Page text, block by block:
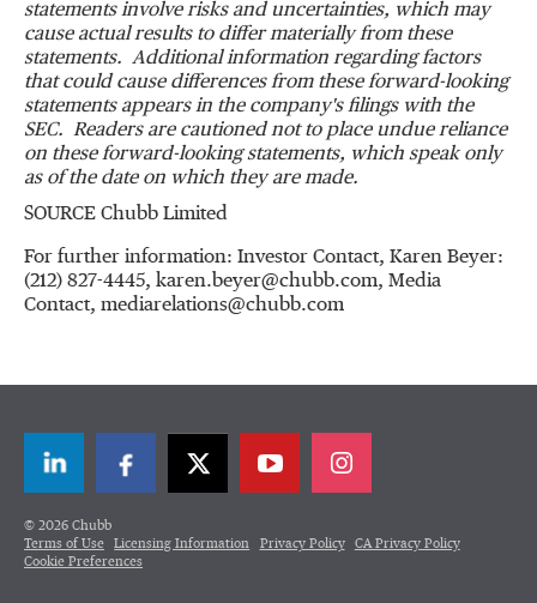
statements involve risks and uncertainties, which may
cause actual results to differ materially from these
statements. Additional information regarding factors
that could cause differences from these forward-looking
statements appears in the company's filings with the
SEC. Readers are cautioned not to place undue reliance
on these forward-looking statements, which speak only
as of the date on which they are made.
SOURCE Chubb Limited
For further information: Investor Contact, Karen Beyer:
(212) 827-4445, karen.beyer@chubb.com, Media
Contact, mediarelations@chubb.com
LinkedInFacebookTwitter
© 2026 Chubb
Terms of Use
Licensing Information Privacy Policy
CA Privacy Policy
Cookie Preferences